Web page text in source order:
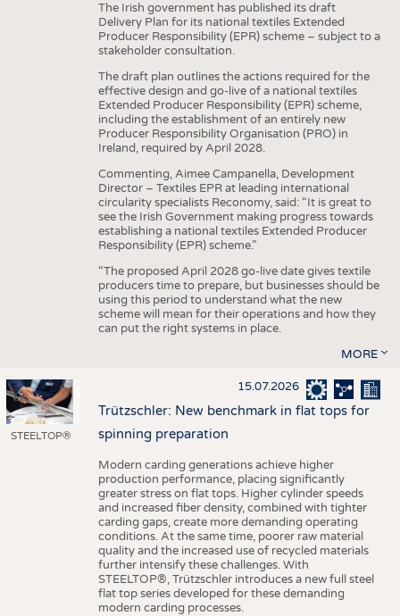
The Irish government has published its draft
Delivery Plan for its national textiles Extended
Producer Responsibility (EPR) scheme – subject to a
stakeholder consultation.
The draft plan outlines the actions required for the
effective design and go-live of a national textiles
Extended Producer Responsibility (EPR) scheme,
including the establishment of an entirely new
Producer Responsibility Organisation (PRO) in
Ireland, required by April 2028.
Commenting, Aimee Campanella, Development
Director – Textiles EPR at leading international
circularity specialists Reconomy, said: “It is great to
see the Irish Government making progress towards
establishing a national textiles Extended Producer
Responsibility (EPR) scheme.”
“The proposed April 2028 go-live date gives textile
producers time to prepare, but businesses should be
using this period to understand what the new
scheme will mean for their operations and how they
can put the right systems in place.
MORE
STEELTOP®
15.07.2026
Trützschler: New benchmark in flat tops for
spinning preparation
Modern carding generations achieve higher
production performance, placing significantly
greater stress on flat tops. Higher cylinder speeds
and increased fiber density, combined with tighter
carding gaps, create more demanding operating
conditions. At the same time, poorer raw material
quality and the increased use of recycled materials
further intensify these challenges. With
STEELTOP®, Trützschler introduces a new full steel
flat top series developed for these demanding
modern carding processes.